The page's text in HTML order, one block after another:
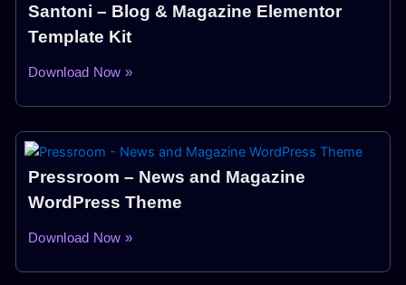
Santoni – Blog & Magazine Elementor
Template Kit
Download Now »
Pressroom – News and Magazine
WordPress Theme
Download Now »